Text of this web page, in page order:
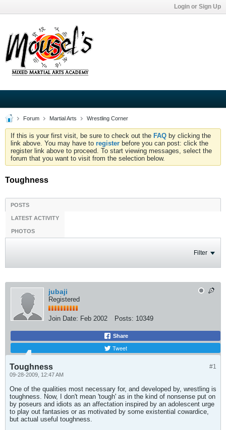
Login or Sign Up
Forum Martial Arts Wrestling Corner
If this is your first visit, be sure to check out the FAQ by clicking the
link above. You may have to register before you can post: click the
register link above to proceed. To start viewing messages, select the
forum that you want to visit from the selection below.
Toughness
POSTS
LATEST ACTIVITY
PHOTOS
Filter
jubaji
Registered
Join Date: Feb 2002 Posts: 10349
Share
Tweet
#1
Toughness
09-28-2009, 12:47 AM
One of the qualities most necessary for, and developed by, wrestling is
toughness. Now, I don't mean 'tough' as in the kind of nonsense put on
by poseurs and idiots as an affectation inspired by an adolescent urge
to play out fantasies or as motivated by some existential cowardice,
but actual useful toughness.